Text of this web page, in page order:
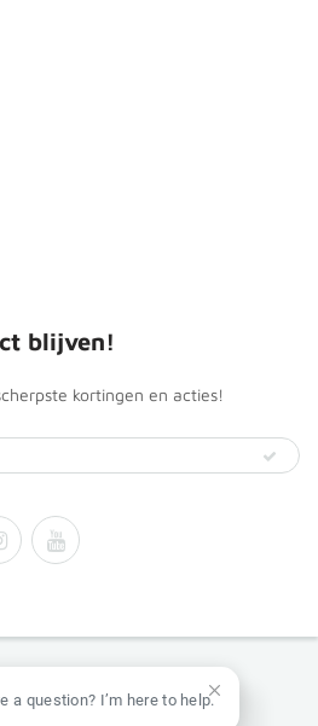
blijven!
kortingen en acties!
a question? I’m here to help.